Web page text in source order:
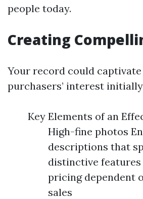
people today.
Creating
Your record could
purchasers’ interest
Key Elements of an
High-fine photos
descriptions that
distinctive
pricing dependent
sales